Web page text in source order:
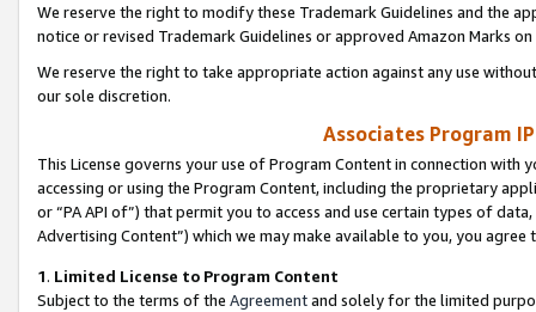
We reserve the right to modify these Trademark Guidelines and the
notice or revised Trademark Guidelines or approved Amazon Marks
We reserve the right to take appropriate action against any use
our sole discretion.
Associates Program
This License governs your use of Program Content in connection
accessing or using the Program Content, including the proprietary
or “PA API of”) that permit you to access and use certain types of
Advertising Content”) which we may make available to you, you agree
1. Limited License to Program Content
Subject to the terms of the Agreementand solely for the limited